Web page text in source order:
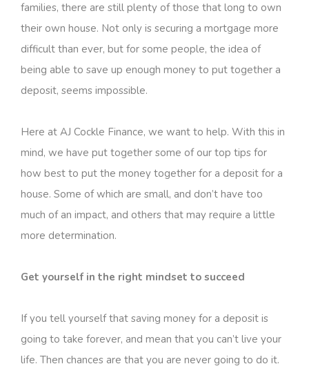
families, there are still plenty of those that long to own
their own house. Not only is securing a mortgage more
difficult than ever, but for some people, the idea of
being able to save up enough money to put together a
deposit, seems impossible.
Here at AJ Cockle Finance, we want to help. With this in
mind, we have put together some of our top tips for
how best to put the money together for a deposit for a
house. Some of which are small, and don’t have too
much of an impact, and others that may require a little
more determination.
Get yourself in the right mindset to succeed
If you tell yourself that saving money for a deposit is
going to take forever, and mean that you can’t live your
life. Then chances are that you are never going to do it.